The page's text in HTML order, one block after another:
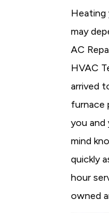
Heating
may
AC
HVAC
arrived
furnace
you and
mind
quickly
hour
owned